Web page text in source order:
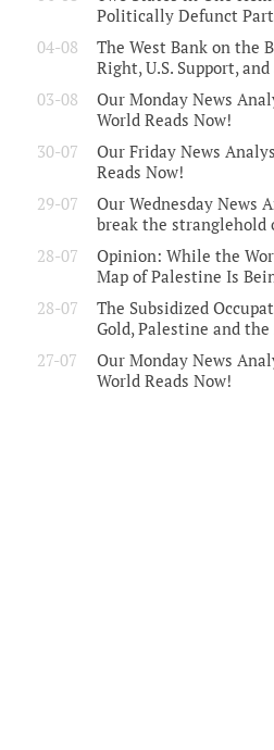
Politically Defunct
04-08
The West Bank on the
Right, U.S. Support,
03-08
Our Monday News
World Reads Now!
30-07
Our Friday News
Reads Now!
29-07
Our Wednesday News
break the stranglehold
28-07
Opinion: While the
Map of Palestine Is
28-07
The Subsidized
Gold, Palestine and the
27-07
Our Monday News
World Reads Now!